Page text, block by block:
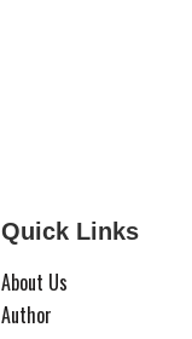
Quick Links
About Us
Author